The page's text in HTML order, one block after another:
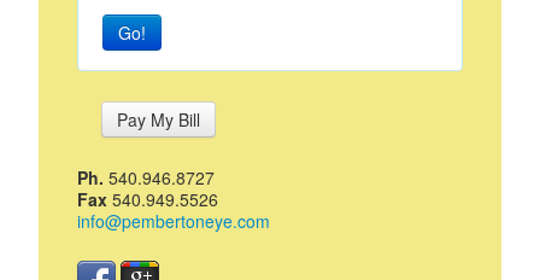
Go!
Pay My Bill
Ph. 540.946.8727
Fax 540.949.5526
info@pembertoneye.com